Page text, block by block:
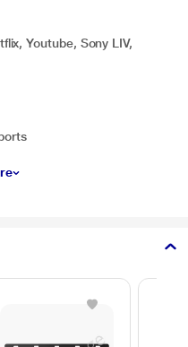
Youtube, Sony LIV,